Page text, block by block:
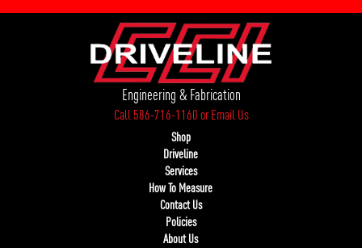
Engineering & Fabrication
Call 586-716-1160orEmail Us
Shop
Driveline
Services
How To Measure
Contact Us
Policies
About Us